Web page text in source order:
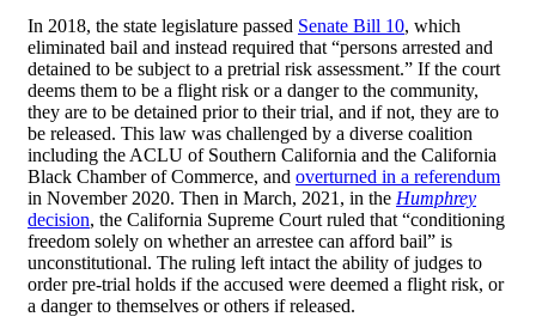
In 2018, the state legislature passed Senate Bill 10, which
eliminated bail and instead required that “persons arrested and
detained to be subject to a pretrial risk assessment.” If the court
deems them to be a flight risk or a danger to the community,
they are to be detained prior to their trial, and if not, they are to
be released. This law was challenged by a diverse coalition
including the ACLU of Southern California and the California
Black Chamber of Commerce, and overturned in a referendum
in November 2020. Then in March, 2021, in the Humphrey
decision, the California Supreme Court ruled that “conditioning
freedom solely on whether an arrestee can afford bail” is
unconstitutional. The ruling left intact the ability of judges to
order pre-trial holds if the accused were deemed a flight risk, or
a danger to themselves or others if released.